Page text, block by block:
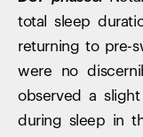
total sleep
returning to pre-
were no
observed a
during sleep in